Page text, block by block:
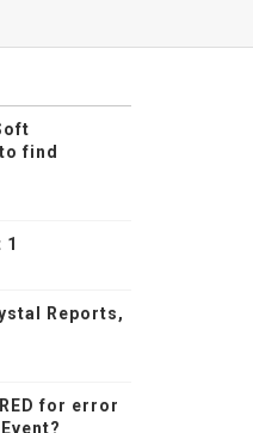
find
Reports,
for error